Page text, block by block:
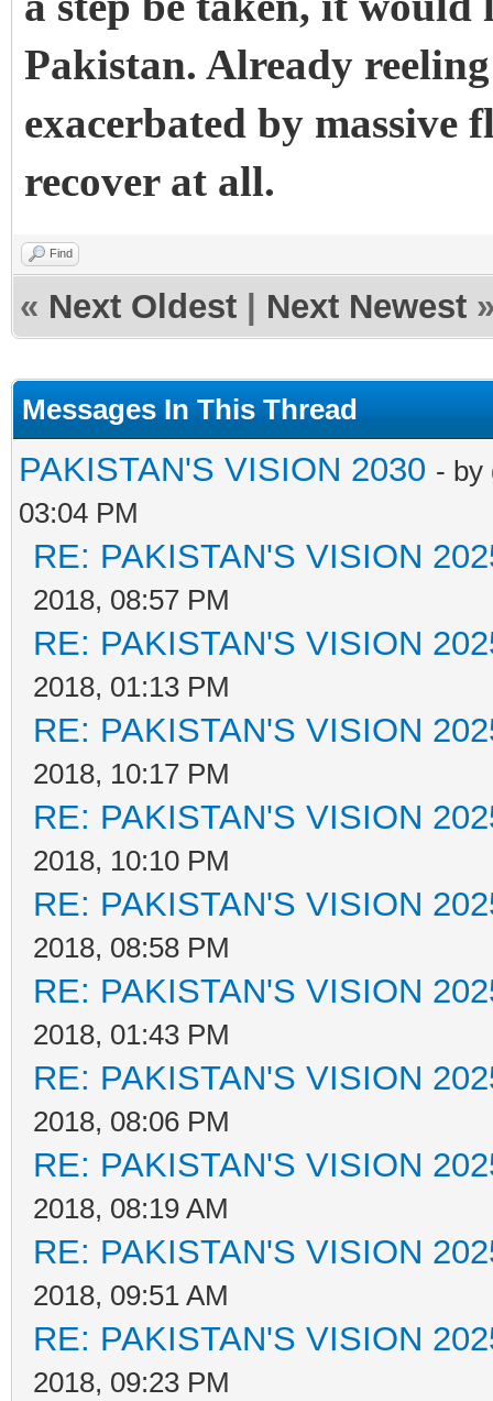
Pakistan. Already
exacerbated by massive
recover at all.
Find
« Next Oldest Next Newest
Messages In This Thread
PAKISTAN'S VISION 2030 - by
03:04 PM
RE: PAKISTAN'S VISION
2018, 08:57 PM
RE: PAKISTAN'S VISION
2018, 01:13 PM
RE: PAKISTAN'S VISION
2018, 10:17 PM
RE: PAKISTAN'S VISION
2018, 10:10 PM
RE: PAKISTAN'S VISION
2018, 08:58 PM
RE: PAKISTAN'S VISION
2018, 01:43 PM
RE: PAKISTAN'S VISION
2018, 08:06 PM
RE: PAKISTAN'S VISION
2018, 08:19 AM
RE: PAKISTAN'S VISION
2018, 09:51 AM
RE: PAKISTAN'S VISION
2018, 09:23 PM